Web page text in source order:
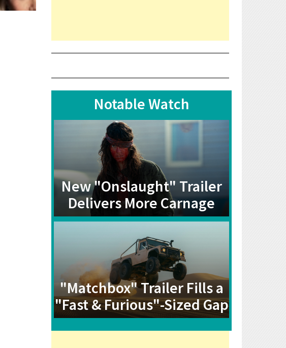
Notable Watch
New "Onslaught" Trailer
Delivers More Carnage
"Matchbox" Trailer Fills a
"Fast & Furious"-Sized Gap